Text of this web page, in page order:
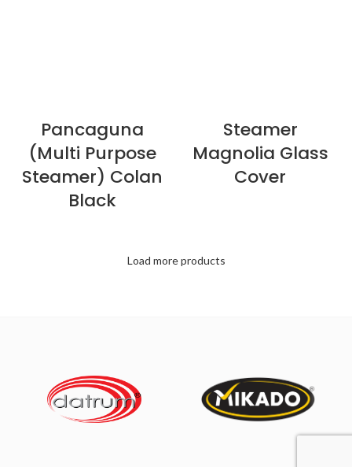
Pancaguna
(Multi Purpose
Steamer) Colan
Black
Steamer
Magnolia Glass
Cover
Load more products